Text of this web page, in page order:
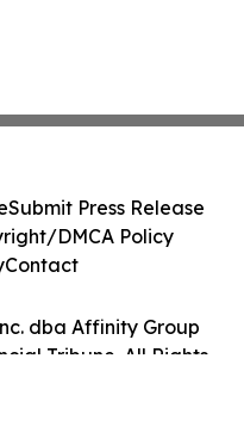
dba Affinity Group
Tribune. All Rights
Submit Press Release
DMCA Policy
Contact